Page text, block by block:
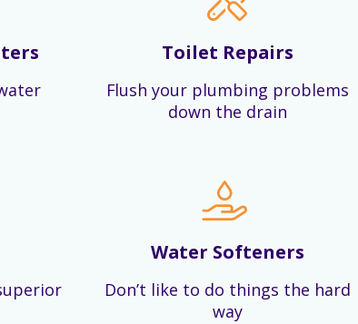
Toilet Repairs
Flush your plumbing problems
down the drain
Water Softeners
Don’t like to do things the hard
way